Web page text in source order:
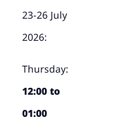
23-26 July
2026:
Thursday:
12:00 to
01:00